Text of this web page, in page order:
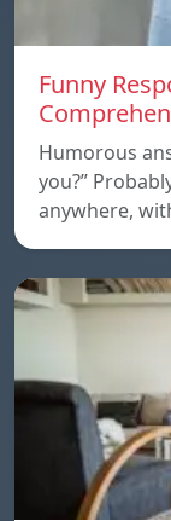
Funny
Humorous
you?”
anywhere,